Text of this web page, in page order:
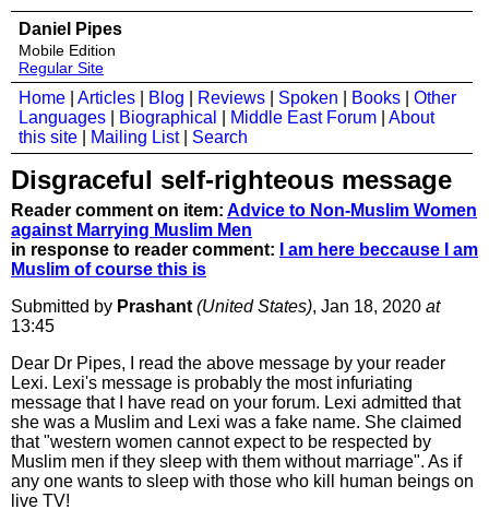
Daniel Pipes
Mobile Edition
Regular Site
Home Articles Blog Reviews Spoken Books
Other
Languages
Biographical Middle East Forum
About
this site
Mailing List| Search
Disgraceful self-righteous message
Reader comment on item: Advice to Non-Muslim Women
against Marrying Muslim Men
in response to reader comment:
I am here beccause I am
Muslim of course this is
Submitted by Prashant (United States), Jan 18, 2020 at
13:45
Dear Dr Pipes, I read the above message by your reader
Lexi. Lexi's message is probably the most infuriating
message that I have read on your forum. Lexi admitted that
she was a Muslim and Lexi was a fake name. She claimed
that "western women cannot expect to be respected by
Muslim men if they sleep with them without marriage". As if
any one wants to sleep with those who kill human beings on
live TV!